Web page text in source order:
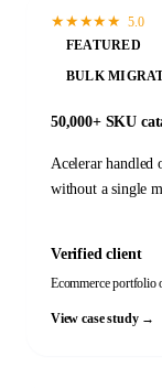
★★★★★ 5.0
FEATURED
BULK
50,000+ SKU
Acelerar handled
without a single
Verified client
Ecommerce portfolio
View case study →